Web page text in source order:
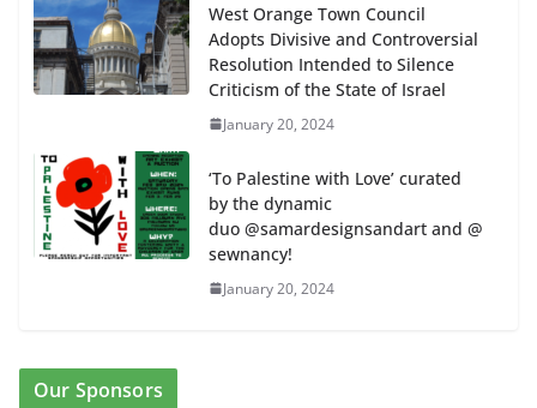
West Orange Town Council
Adopts Divisive and Controversial
Resolution Intended to Silence
Criticism of the State of Israel
January 20, 2024
‘To Palestine with Love’ curated
by the dynamic
duo @samardesignsandart and @
sewnancy!
January 20, 2024
Our Sponsors